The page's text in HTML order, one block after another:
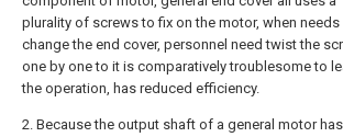
plurality of screws to fix on the motor, when needs
change the end cover, personnel need twist the
one by one to it is comparatively troublesome to
the operation, has reduced efficiency.
2. Because the output shaft of a general motor